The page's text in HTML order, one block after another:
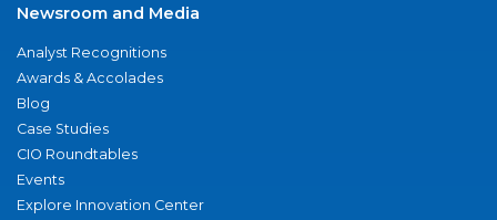
Newsroom and Media
Analyst Recognitions
Awards & Accolades
Blog
Case Studies
CIO Roundtables
Events
Explore Innovation Center